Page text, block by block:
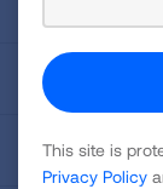
For Media
Get Involved
This site is
Privacy Policy